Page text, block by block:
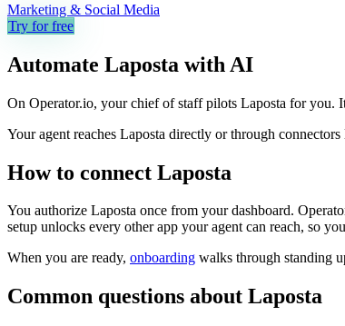
Marketing & Social Media
Try for free
Automate Laposta with AI
On Operator.io, your chief of staff pilots Laposta for you.
Your agent reaches Laposta directly or through connectors
How to connect Laposta
You authorize Laposta once from your dashboard.
setup unlocks every other app your agent can reach, so
When you are ready, onboarding walks through standing
Common questions about Laposta